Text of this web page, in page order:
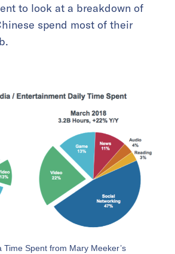
to look at a breakdown of
spend most of their
Time Spent from Mary Meeker’s